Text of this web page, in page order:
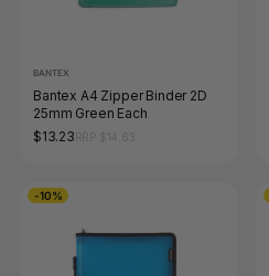
BANTEX
Bantex A4 Zipper Binder 2D
25mm Green Each
$13.23
-10%